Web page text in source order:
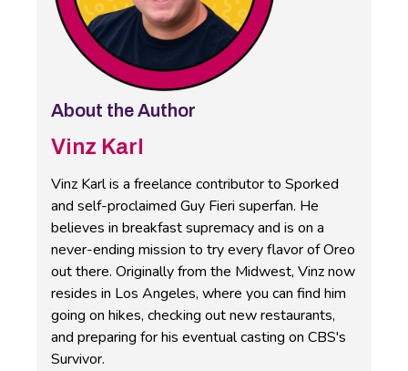
About the Author
Vinz Karl
Vinz Karl is a freelance contributor to Sporked
and self-proclaimed Guy Fieri superfan. He
believes in breakfast supremacy and is on a
never-ending mission to try every flavor of Oreo
out there. Originally from the Midwest, Vinz now
resides in Los Angeles, where you can find him
going on hikes, checking out new restaurants,
and preparing for his eventual casting on CBS's
Survivor.